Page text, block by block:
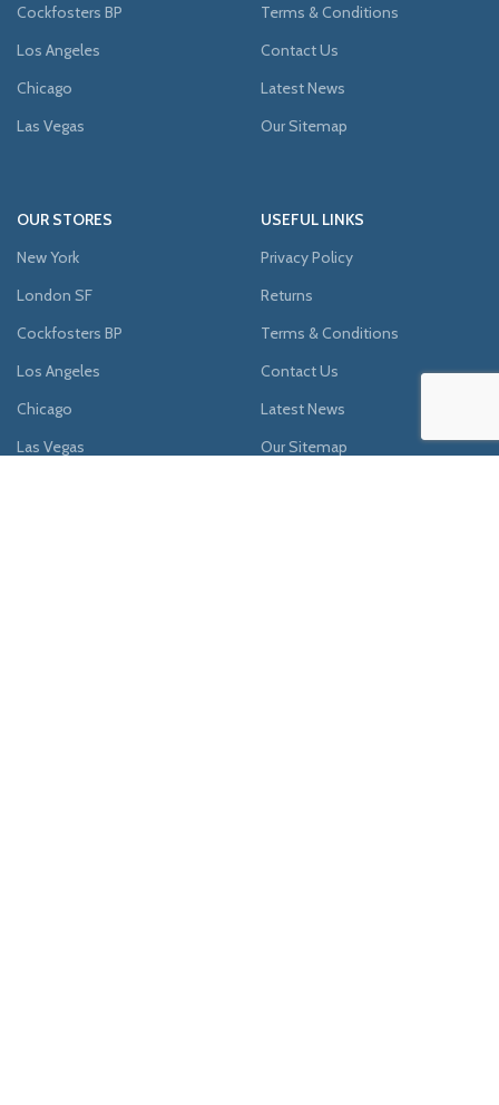
Cockfosters BP
Los Angeles
Chicago
Las Vegas
Terms & Conditions
Contact Us
Latest News
Our Sitemap
OUR STORES
New York
London SF
Cockfosters BP
Los Angeles
Chicago
Las Vegas
USEFUL LINKS
Privacy Policy
Returns
Terms & Conditions
Contact Us
Latest News
Our Sitemap